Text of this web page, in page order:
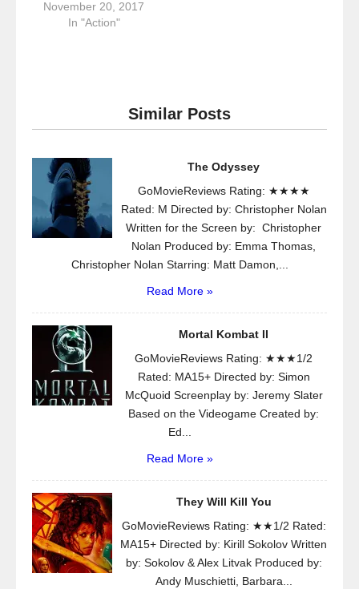
November 20, 2017
In "Action"
Similar Posts
The Odyssey
GoMovieReviews Rating: ★★★★
Rated: M Directed by: Christopher Nolan
Written for the Screen by: Christopher
Nolan Produced by: Emma Thomas,
Christopher Nolan Starring: Matt Damon,...
Read More »
Mortal Kombat II
GoMovieReviews Rating: ★★★1/2
Rated: MA15+ Directed by: Simon
McQuoid Screenplay by: Jeremy Slater
Based on the Videogame Created by:
Ed...
Read More »
They Will Kill You
GoMovieReviews Rating: ★★1/2 Rated:
MA15+ Directed by: Kirill Sokolov Written
by: Sokolov & Alex Litvak Produced by:
Andy Muschietti, Barbara...